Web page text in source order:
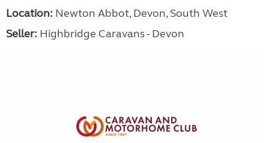
Location: Newton Abbot, Devon, South West
Seller: Highbridge Caravans - Devon